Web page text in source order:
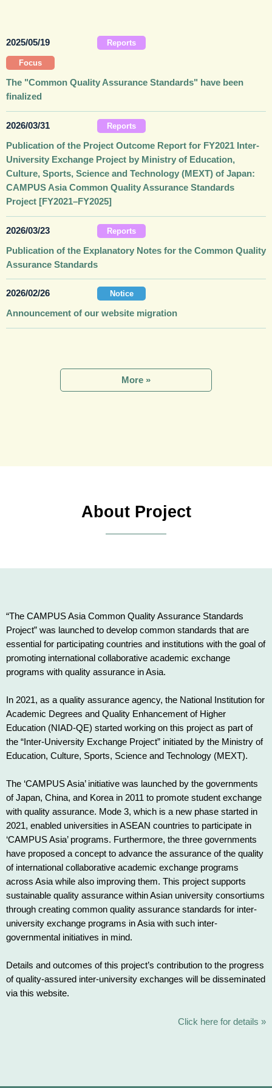
2025/05/19 Reports
Focus
The "Common Quality Assurance Standards" have been
finalized
2026/03/31 Reports
Publication of the Project Outcome Report for FY2021 Inter-
University Exchange Project by Ministry of Education,
Culture, Sports, Science and Technology (MEXT) of Japan:
CAMPUS Asia Common Quality Assurance Standards
Project [FY2021–FY2025]
2026/03/23 Reports
Publication of the Explanatory Notes for the Common Quality
Assurance Standards
2026/02/26 Notice
Announcement of our website migration
More
About Project
“The CAMPUS Asia Common Quality Assurance Standards
Project” was launched to develop common standards that are
essential for participating countries and institutions with the goal of
promoting international collaborative academic exchange
programs with quality assurance in Asia.
In 2021, as a quality assurance agency, the National Institution for
Academic Degrees and Quality Enhancement of Higher
Education (NIAD-QE) started working on this project as part of
the “Inter-University Exchange Project” initiated by the Ministry of
Education, Culture, Sports, Science and Technology (MEXT).
The ‘CAMPUS Asia’ initiative was launched by the governments
of Japan, China, and Korea in 2011 to promote student exchange
with quality assurance. Mode 3, which is a new phase started in
2021, enabled universities in ASEAN countries to participate in
‘CAMPUS Asia’ programs. Furthermore, the three governments
have proposed a concept to advance the assurance of the quality
of international collaborative academic exchange programs
across Asia while also improving them. This project supports
sustainable quality assurance within Asian university consortiums
through creating common quality assurance standards for inter-
university exchange programs in Asia with such inter-
governmental initiatives in mind.
Details and outcomes of this project’s contribution to the progress
of quality-assured inter-university exchanges will be disseminated
via this website.
Click here for details